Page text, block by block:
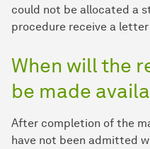
could not be allocated a
procedure receive a
When will the
be made
After completion of the
have not been admitted